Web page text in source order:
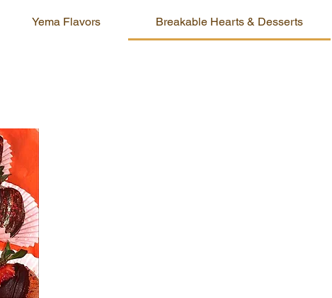
Yema Flavors Breakable Hearts & Desserts